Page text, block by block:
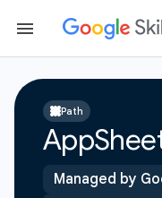
Path
Managed by